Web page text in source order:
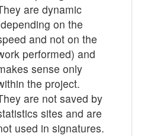
are dynamic
on the
and not on the
performed) and
sense only
the project.
are not saved by
sites and are
used in signatures.